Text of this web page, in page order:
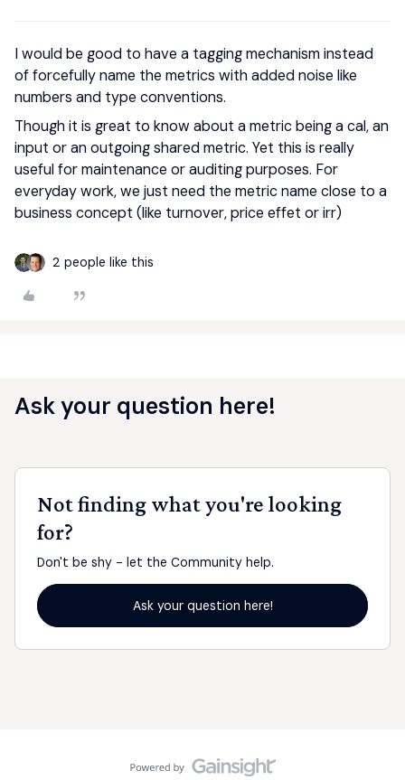
I would be good to have a tagging mechanism instead
of forcefully name the metrics with added noise like
numbers and type conventions.
Though it is great to know about a metric being a cal, an
input or an outgoing shared metric. Yet this is really
useful for maintenance or auditing purposes. For
everyday work, we just need the metric name close to a
business concept (like turnover, price effet or irr)
2 people like this
Ask your question here!
Not finding what you're looking
for?
Don't be shy - let the Community help.
Ask your question here!